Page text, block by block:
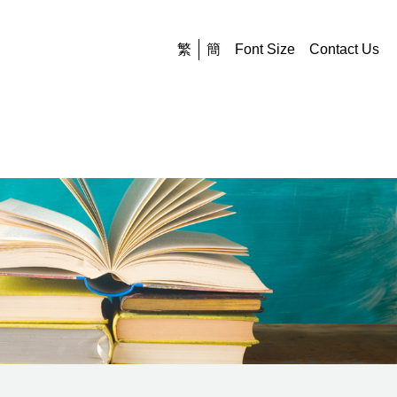
繁 簡 Font Size Contact Us